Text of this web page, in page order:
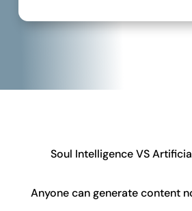
Soul Intelligence VS
Anyone can generate content